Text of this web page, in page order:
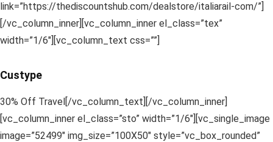
link=”https://thediscountshub.com/dealstore/italiarail-com/”]
[/vc_column_inner][vc_column_inner el_class=”tex”
width=”1/6″][vc_column_text css=””]
Custype
30% Off Travel[/vc_column_text][/vc_column_inner]
[vc_column_inner el_class=”sto” width=”1/6″][vc_single_image
image=”52499″ img_size=”100X50″ style=”vc_box_rounded”